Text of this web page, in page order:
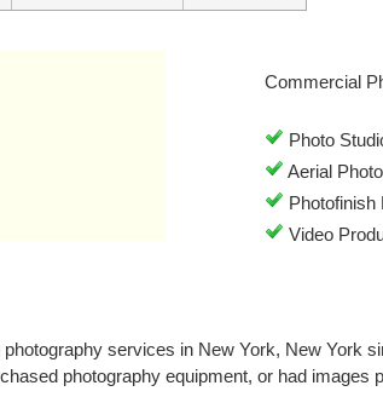
Commercial
Photo
Aerial
Photofinish
Video
services in New York, New York
photography equipment, or had images